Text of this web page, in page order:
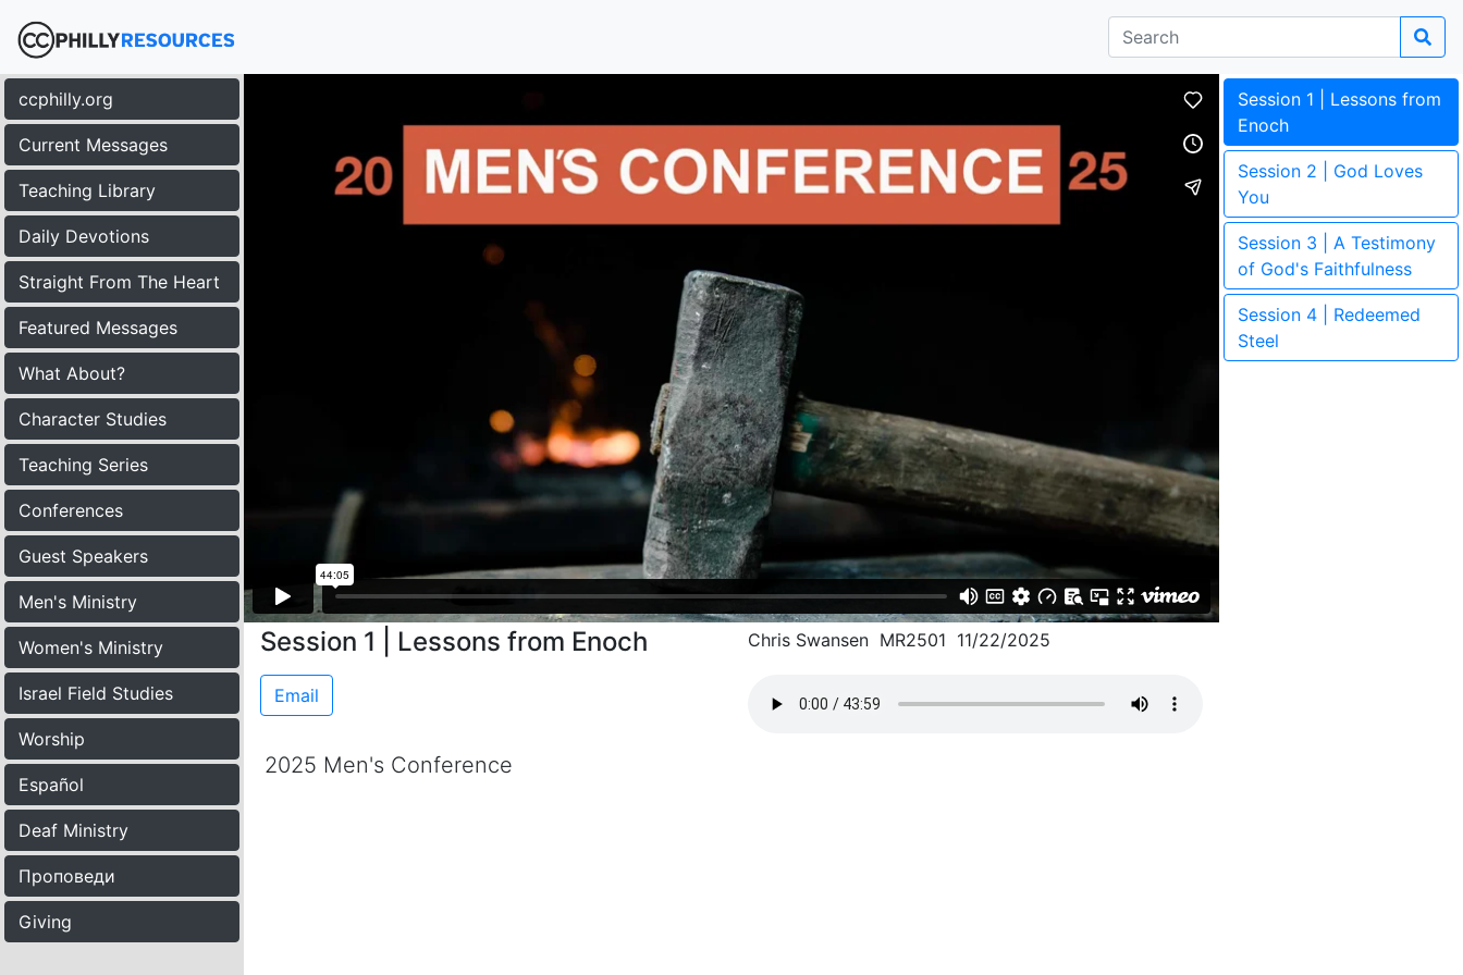
ccphilly.org
Current Messages
Teaching Library
Daily Devotions
Straight From The Heart
Featured Messages
What About?
Character Studies
Teaching Series
Conferences
Guest Speakers
Men's Ministry
Women's Ministry
Israel Field Studies
Worship
Español
Deaf Ministry
Проповеди
Giving
Session 1 | Lessons from Enoch Chris Swansen MR2501 11/22/2025
Email
2025 Men's Conference
Session 1 | Lessons from
Enoch
Session 2 | God Loves
You
Session 3 | A Testimony
of God's Faithfulness
Session 4 | Redeemed
Steel